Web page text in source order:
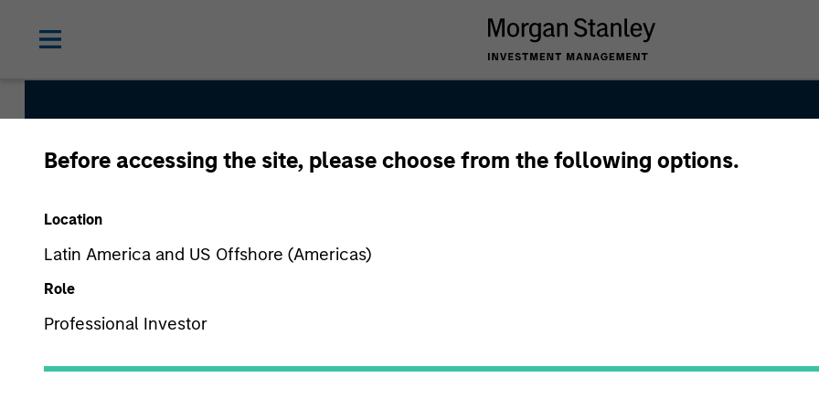
Before accessing the site, please choose from the following options.
Location
Latin America and US Offshore (Americas)
Role
Professional Investor